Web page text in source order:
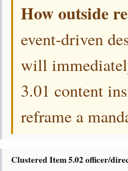
How outside
event-driven
will
3.01 content
reframe a
Clustered Item 5.02 officer/